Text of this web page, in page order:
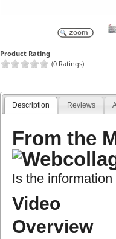
Product Rating
(0 Ratings)
Description Reviews
From the
Is the
Video
Overview